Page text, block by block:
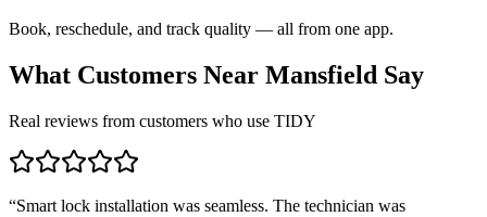
Book, reschedule, and track quality — all from one app.
What Customers Near Mansfield Say
Real reviews from customers who use TIDY
“Smart lock installation was seamless. The technician was